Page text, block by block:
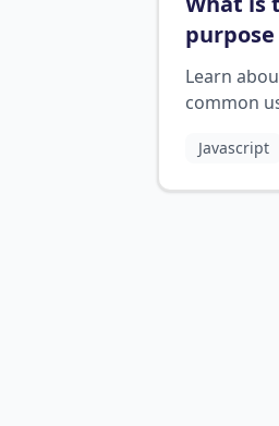
Learn
common
logs.
Javascript